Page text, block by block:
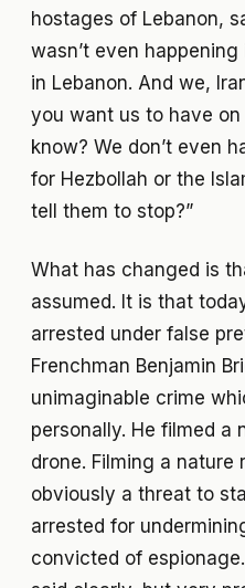
hostages of Lebanon,
wasn’t even
in Lebanon. And we,
you want us to have on
know? We don’t even
for Hezbollah or the
tell them to stop?”
What has changed is
assumed. It is that
arrested under false
Frenchman Benjamin
unimaginable crime
personally. He filmed a
drone. Filming a nature
obviously a threat to
arrested for
convicted of